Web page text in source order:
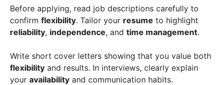
Before applying, read job descriptions carefully to
confirm flexibility. Tailor your resume to highlight
reliability, independence, and time management.
Write short cover letters showing that you value both
flexibility and results. In interviews, clearly explain
your availability and communication habits.